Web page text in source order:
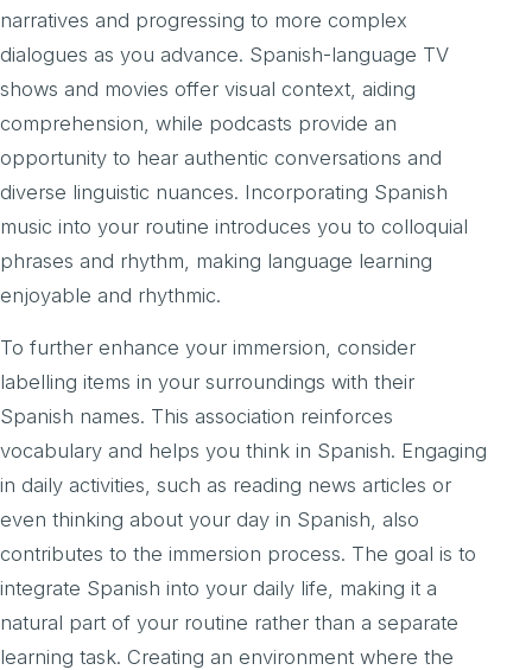
narratives and progressing to more complex
dialogues as you advance. Spanish-language TV
shows and movies offer visual context, aiding
comprehension, while podcasts provide an
opportunity to hear authentic conversations and
diverse linguistic nuances. Incorporating Spanish
music into your routine introduces you to colloquial
phrases and rhythm, making language learning
enjoyable and rhythmic.
To further enhance your immersion, consider
labelling items in your surroundings with their
Spanish names. This association reinforces
vocabulary and helps you think in Spanish. Engaging
in daily activities, such as reading news articles or
even thinking about your day in Spanish, also
contributes to the immersion process. The goal is to
integrate Spanish into your daily life, making it a
natural part of your routine rather than a separate
learning task. Creating an environment where the